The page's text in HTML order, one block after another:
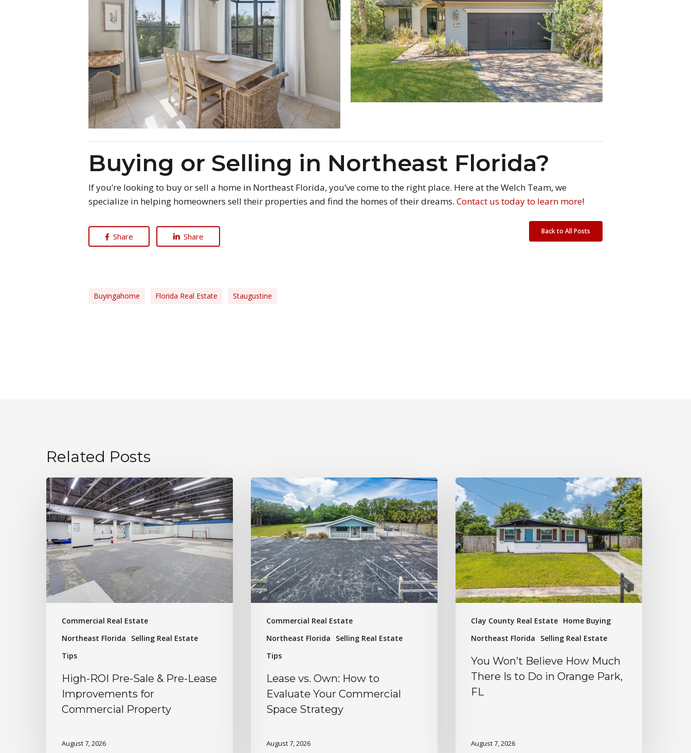
Buying or Selling in Northeast Florida?
If you’re looking to buy or sell a home in Northeast Florida, you’ve come to the right place. Here at the Welch Team, we
specialize in helping homeowners sell their properties and find the homes of their dreams.Contact us today to learn more!
Share Share
Back to All Posts
Buyingahome Florida Real Estate Staugustine
Related Posts
Commercial Real Estate
Northeast Florida
Selling Real Estate
Tips
High-ROI Pre-Sale & Pre-Lease
Improvements for
Commercial Property
August 7, 2026
Commercial Real Estate
Northeast Florida
Selling Real Estate
Tips
Lease vs. Own: How to
Evaluate Your Commercial
Space Strategy
August 7, 2026
Clay County Real Estate Home Buying
Northeast Florida
Selling Real Estate
You Won’t Believe How Much
There Is to Do in Orange Park,
FL
August 7, 2026